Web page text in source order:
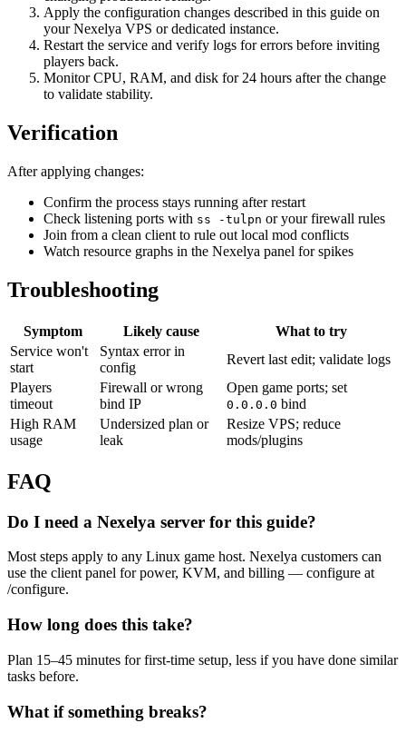
Apply the configuration changes described in this guide on
your Nexelya VPS or dedicated instance.
Restart the service and verify logs for errors before inviting
players back.
Monitor CPU, RAM, and disk for 24 hours after the change
to validate stability.
Verification
After applying changes:
Confirm the process stays running after restart
Check listening ports with ss -tulpn or your firewall rules
Join from a clean client to rule out local mod conflicts
Watch resource graphs in the Nexelya panel for spikes
Troubleshooting
Symptom Likely cause
What to try
Service won't
start
Syntax error in
config
Revert last edit; validate logs
Players
timeout
Firewall or wrong
bind IP
Open game ports; set
0.0.0.0 bind
High RAM
usage
Undersized plan or
leak
Resize VPS; reduce
mods/plugins
FAQ
Do I need a Nexelya server for this guide?
Most steps apply to any Linux game host. Nexelya customers can
use the client panel for power, KVM, and billing — configure at
/configure.
How long does this take?
Plan 15–45 minutes for first-time setup, less if you have done similar
tasks before.
What if something breaks?